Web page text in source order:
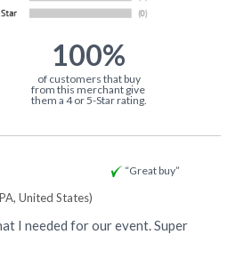
100%
of customers that buy
from this merchant give
them a 4 or 5-Star rating.
“Great buy”
United States)
I needed for our event. Super